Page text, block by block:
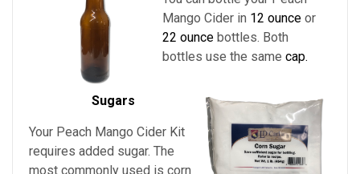
Mango Cider in 12 ounce or
22 ounce bottles. Both
bottles use the same cap.
Sugars
Your Peach Mango Cider Kit
requires added sugar. The
most commonly used is corn